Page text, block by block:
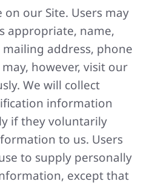
on our Site. Users may
appropriate, name,
address, phone
however, visit our
We will collect
information
if they voluntarily
to us. Users
to supply personally
except that